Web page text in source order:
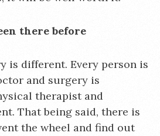
there before
is different. Every person is
and surgery is
therapist and
That being said, there is
the wheel and find out